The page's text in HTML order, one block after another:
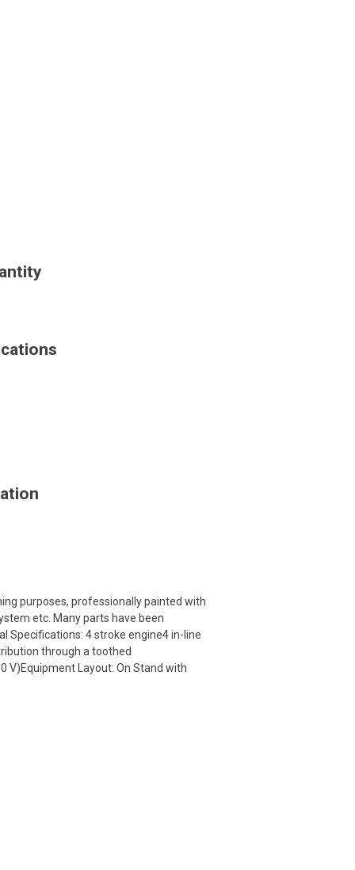
purposes, professionally painted with
etc. Many parts have been
Specifications: 4 stroke engine4 in-line
through a toothed
V)Equipment Layout: On Stand with